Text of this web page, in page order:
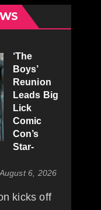
‘The
Boys’
Reunion
Leads Big
Lick
Comic
Con’s
Star-
6, 2026
kicks off